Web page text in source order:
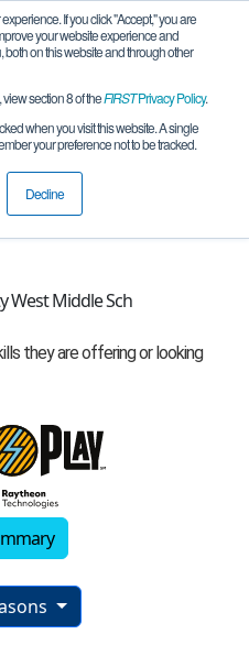
If you click "Accept," you are
your website experience and
on this website and through other
section 8 of theFIRSTPrivacy Policy.
when you visit this website. A single
your preference not to be tracked.
Decline
Tech 17 (2022)
West Middle Sch